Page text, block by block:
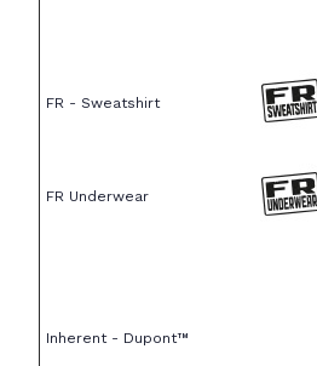
FR - Sweatshirt
FR Underwear
Inherent - Dupont™